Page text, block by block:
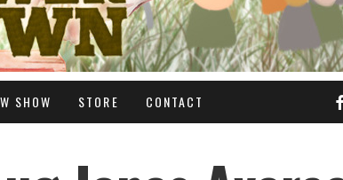
SHOW STORE CONTACT